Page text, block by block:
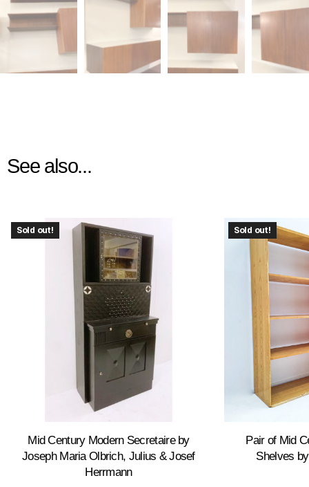
See also...
Sold out!
Mid Century Modern Secretaire by
Joseph Maria Olbrich, Julius & Josef
Herrmann
Sold out!
Pair of Mid
Shelves